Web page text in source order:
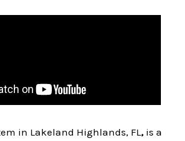
in Lakeland Highlands, FL, is a